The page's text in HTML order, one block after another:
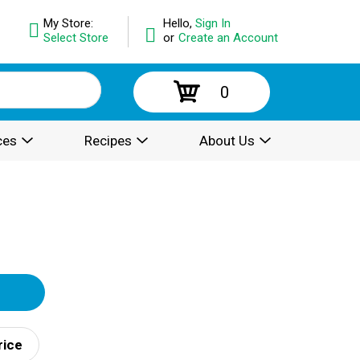
Hello, Sign In
or Create an Account
My Store:
Select Store
0
Recipes About Us